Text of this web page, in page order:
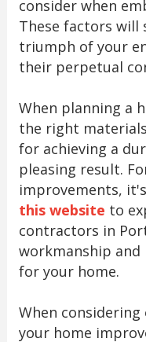
consider when
These factors
triumph of your
their perpetual
When planning a
the right
for achieving a
pleasing result.
improvements,
this website to
contractors in
workmanship
for your home.
When
your home